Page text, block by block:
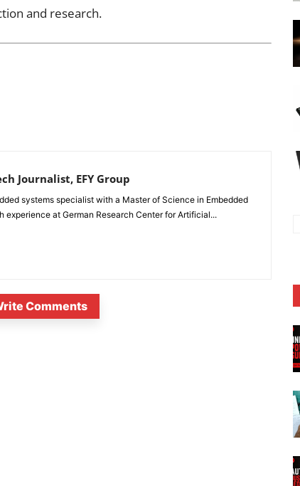
and research.
Journalist, EFY Group
systems specialist with a Master of Science in Embedded
experience at German Research Center for Artificial...
Comments